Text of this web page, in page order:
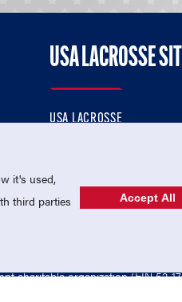
USA LACROSSE
USA LACROSSE
USA LACROSSE SHOP
charitable organization (EIN 52-
it's used,
third parties
Accept All